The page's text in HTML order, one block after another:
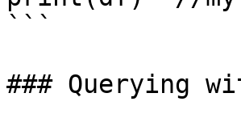
```
### Querying